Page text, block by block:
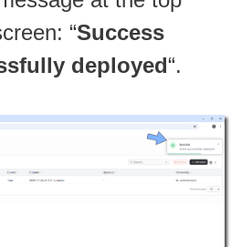
“Success
deployed“.